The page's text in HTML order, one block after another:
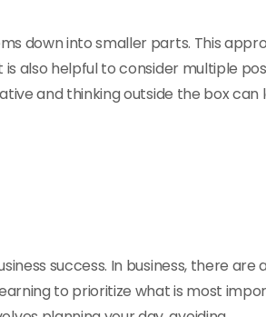
down into smaller parts. This
also helpful to consider multiple
and thinking outside the box can
success. In business, there are
to prioritize what is most